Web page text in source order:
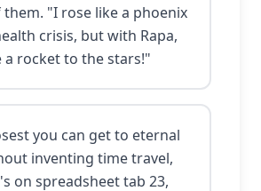
"I rose like a phoenix
crisis, but with Rapa,
a rocket to the stars!"
you can get to eternal
inventing time travel,
on spreadsheet tab 23,